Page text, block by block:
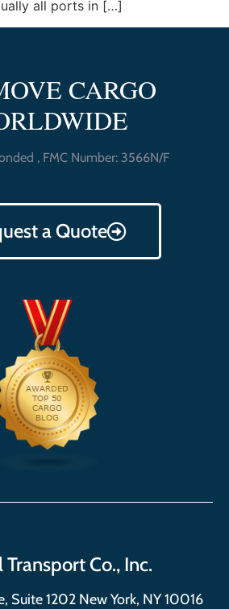
all ports in […]
CARGO
, FMC Number: 3566N/F
a Quote
Co., Inc.
Suite 1202 New York, NY 10016